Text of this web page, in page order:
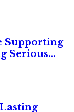
Supporting
Serious...